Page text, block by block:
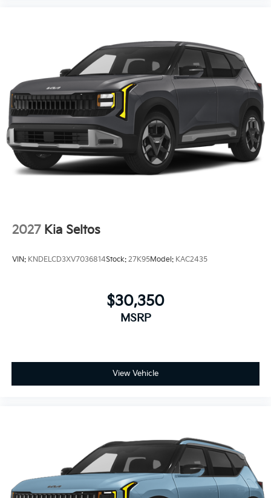
Power Liftgate
Front Center Armrest
Front Bucket Seats
Electronic Stability Control
Air Conditioning
6 Speakers
Power moonroof
2027 Kia Seltos
VIN: KNDELCD3XV7036814Stock: 27K95Model: KAC2435
$30,350
MSRP
View Vehicle